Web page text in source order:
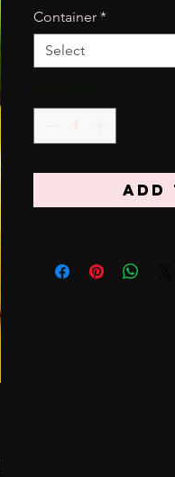
Container *
Select